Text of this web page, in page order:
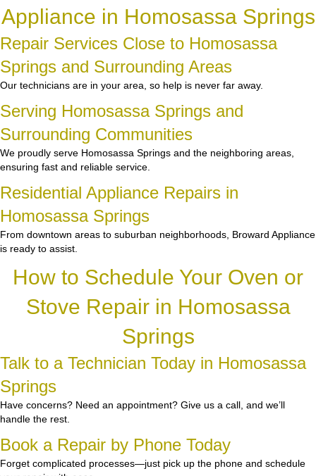
Appliance in Homosassa Springs
Repair Services Close to Homosassa
Springs and Surrounding Areas
Our technicians are in your area, so help is never far away.
Serving Homosassa Springs and
Surrounding Communities
We proudly serve Homosassa Springs and the neighboring areas,
ensuring fast and reliable service.
Residential Appliance Repairs in
Homosassa Springs
From downtown areas to suburban neighborhoods, Broward Appliance
is ready to assist.
How to Schedule Your Oven or
Stove Repair in Homosassa
Springs
Talk to a Technician Today in Homosassa
Springs
Have concerns? Need an appointment? Give us a call, and we’ll
handle the rest.
Book a Repair by Phone Today
Forget complicated processes—just pick up the phone and schedule